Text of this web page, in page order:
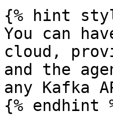
{% hint
You can
cloud,
and the
any Kafka
{% endhint